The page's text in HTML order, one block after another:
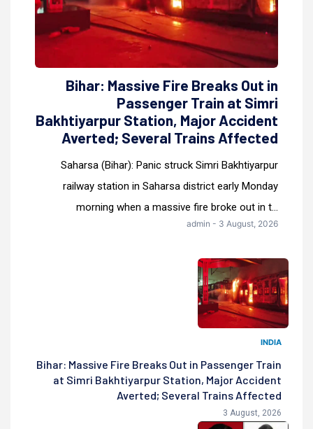
Bihar: Massive Fire Breaks Out in
Passenger Train at Simri
Bakhtiyarpur Station, Major Accident
Averted; Several Trains Affected
Saharsa (Bihar): Panic struck Simri Bakhtiyarpur
railway station in Saharsa district early Monday
morning when a massive fire broke out in t...
admin - 3 August, 2026
INDIA
Bihar: Massive Fire Breaks Out in Passenger Train
at Simri Bakhtiyarpur Station, Major Accident
Averted; Several Trains Affected
3 August, 2026